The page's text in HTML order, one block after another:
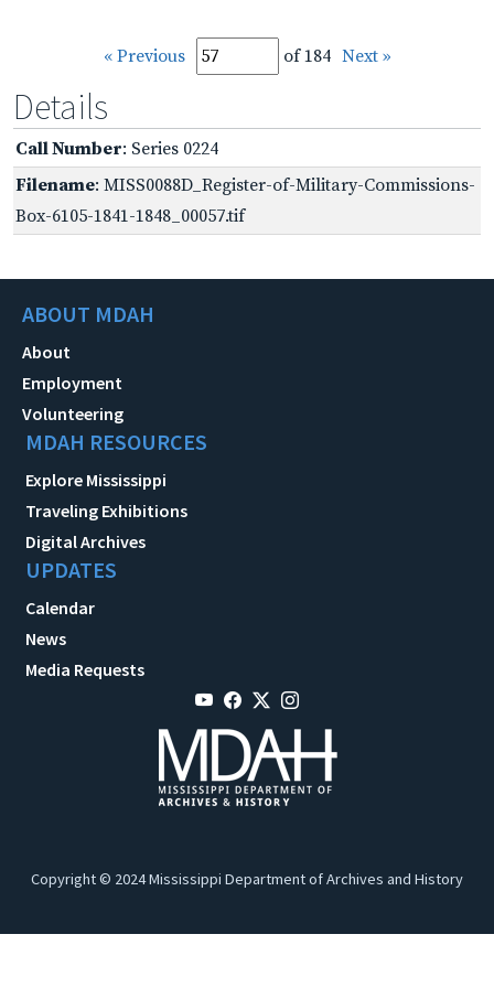
« Previous of 184 Next »
Details
Call Number: Series 0224
Filename: MISS0088D_Register-of-Military-Commissions-
Box-6105-1841-1848_00057.tif
ABOUT MDAH
About
Employment
Volunteering
MDAH RESOURCES
Explore Mississippi
Traveling Exhibitions
Digital Archives
UPDATES
Calendar
News
Media Requests
Copyright © 2024 Mississippi Department of Archives and History